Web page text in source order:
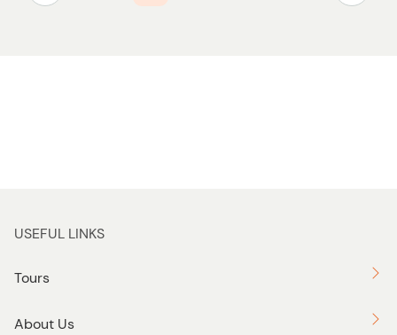
USEFUL LINKS
Tours
About Us